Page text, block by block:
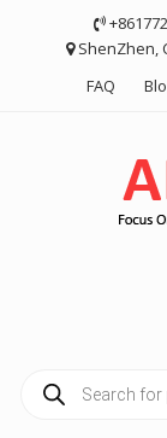
ShenZhen,
FAQ
search